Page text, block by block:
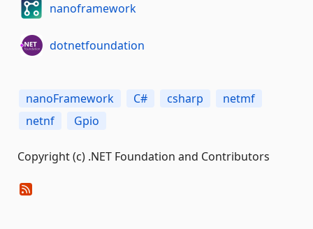
nanoframework
dotnetfoundation
nanoFramework C# csharp
netmf
netnf
Gpio
Copyright (c) .NET Foundation and Contributors